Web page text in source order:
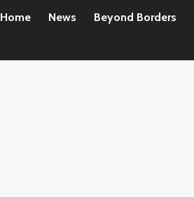
Home News Beyond Borders